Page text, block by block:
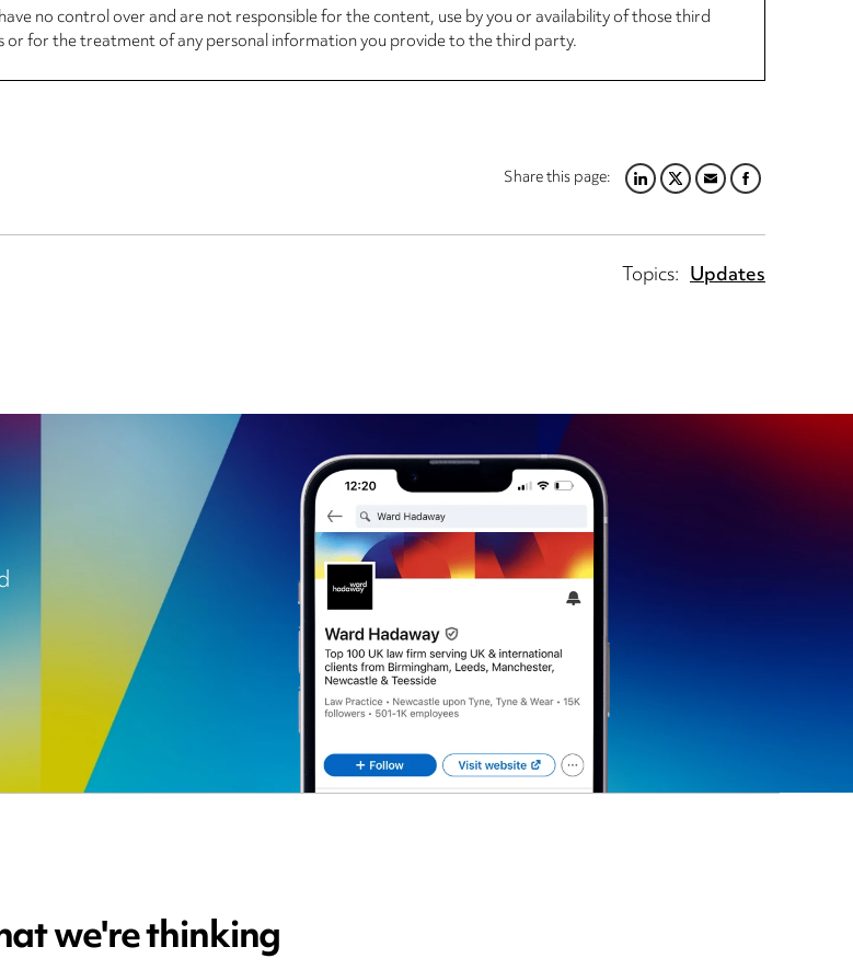
no control over and are not responsible for the content, use by you or availability of those third
for the treatment of any personal information you provide to the third party.
Share this page:LINKEDIN
TWITTER
EMAILFACEBOOK
Topics: Updates
we're thinking